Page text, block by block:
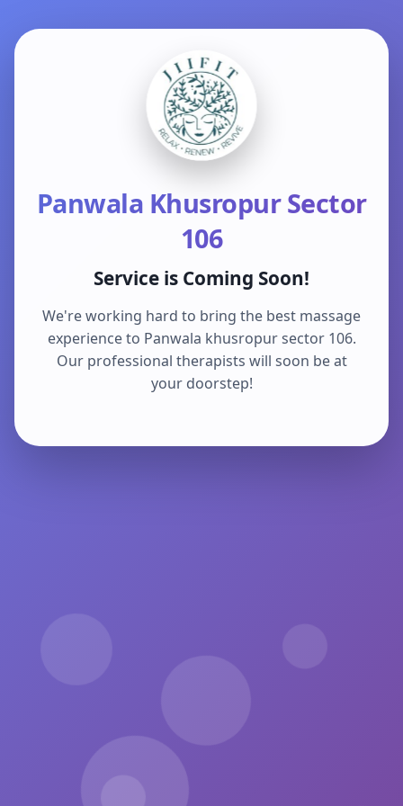
Panwala Khusropur Sector
106
Service is Coming Soon!
We're working hard to bring the best massage
experience to Panwala khusropur sector 106.
Our professional therapists will soon be at
your doorstep!